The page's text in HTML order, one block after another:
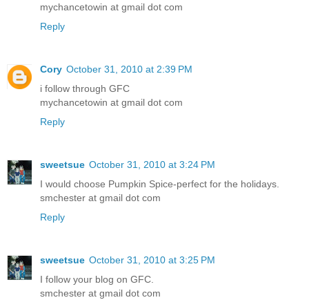
mychancetowin at gmail dot com
Reply
Cory October 31, 2010 at 2:39 PM
i follow through GFC
mychancetowin at gmail dot com
Reply
sweetsue October 31, 2010 at 3:24 PM
I would choose Pumpkin Spice-perfect for the holidays.
smchester at gmail dot com
Reply
sweetsue October 31, 2010 at 3:25 PM
I follow your blog on GFC.
smchester at gmail dot com